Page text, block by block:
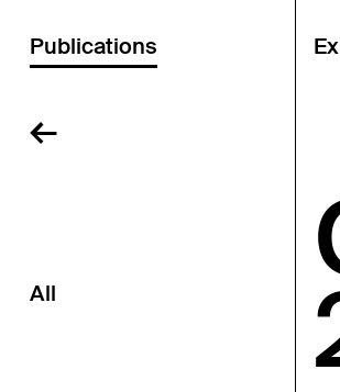
←
Publications
All